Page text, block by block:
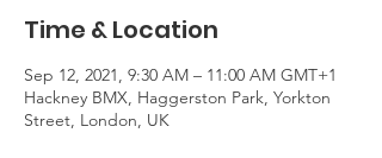
Time & Location
Sep 12, 2021, 9:30 AM – 11:00 AM GMT+1
Hackney BMX, Haggerston Park, Yorkton
Street, London, UK